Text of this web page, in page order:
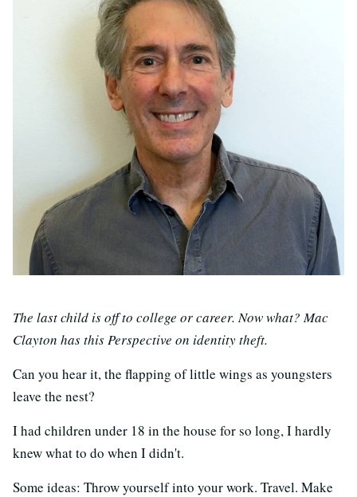
The last child is off to college or career. Now what? Mac
Clayton has this Perspective on identity theft.
Can you hear it, the flapping of little wings as youngsters
leave the nest?
I had children under 18 in the house for so long, I hardly
knew what to do when I didn't.
Some ideas: Throw yourself into your work. Travel. Make